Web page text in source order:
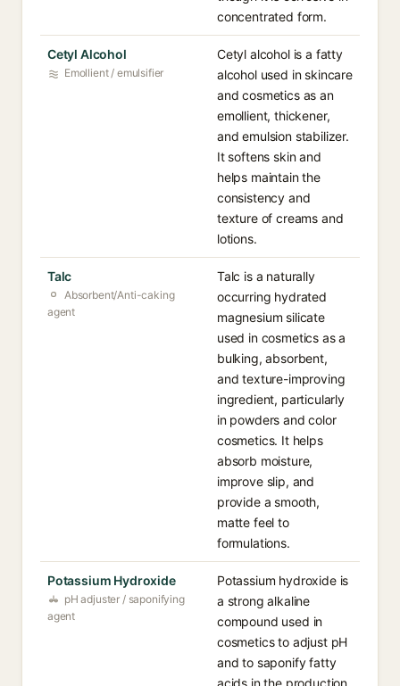
concentrated form.
Cetyl Alcohol
Emollient / emulsifier
Cetyl alcohol is a fatty
alcohol used in skincare
and cosmetics as an
emollient, thickener,
and emulsion stabilizer.
It softens skin and
helps maintain the
consistency and
texture of creams and
lotions.
Talc
Absorbent/Anti-caking
agent
Talc is a naturally
occurring hydrated
magnesium silicate
used in cosmetics as a
bulking, absorbent,
and texture-improving
ingredient, particularly
in powders and color
cosmetics. It helps
absorb moisture,
improve slip, and
provide a smooth,
matte feel to
formulations.
Potassium Hydroxide
pH adjuster / saponifying
agent
Potassium hydroxide is
a strong alkaline
compound used in
cosmetics to adjust pH
and to saponify fatty
acids in the production